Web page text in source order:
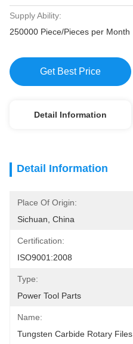
Supply Ability:
250000 Piece/Pieces per Month
Get Best Price
Detail Information
Detail Information
Place Of Origin:
Sichuan, China
Certification:
ISO9001:2008
Type:
Power Tool Parts
Name:
Tungsten Carbide Rotary Files